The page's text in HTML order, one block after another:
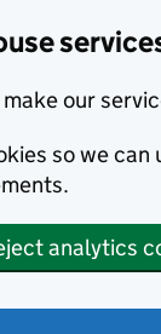
our
so we can
analytics